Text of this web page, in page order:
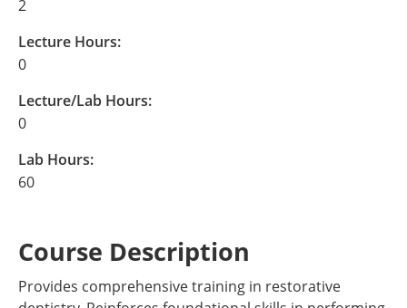
2
Lecture Hours:
0
Lecture/Lab Hours:
0
Lab Hours:
60
Course Description
Provides comprehensive training in restorative